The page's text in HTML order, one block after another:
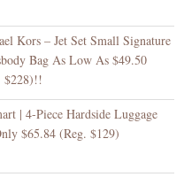
Kors – Jet Set Small Signature
Bag As Low As $49.50
$228)!!
| 4-Piece Hardside Luggage
$65.84 (Reg. $129)